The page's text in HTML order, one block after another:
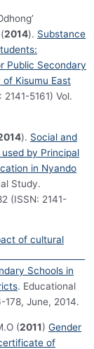
2014). Substance
Public Secondary
of Kisumu East
5161) Vol.
). Social and
by Principal
in Nyando
Study.
(ISSN: 2141-
of cultural
Schools in
. Educational
178, June, 2014.
(2011) Gender
of